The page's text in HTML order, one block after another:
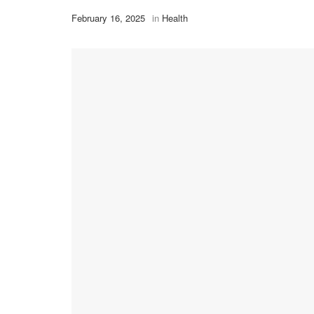
February 16, 2025 in Health